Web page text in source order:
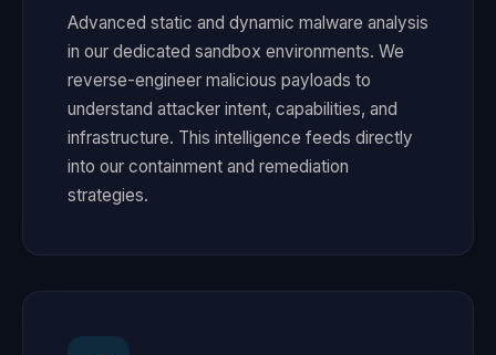
Advanced static and dynamic malware analysis
in our dedicated sandbox environments. We
reverse-engineer malicious payloads to
understand attacker intent, capabilities, and
infrastructure. This intelligence feeds directly
into our containment and remediation
strategies.